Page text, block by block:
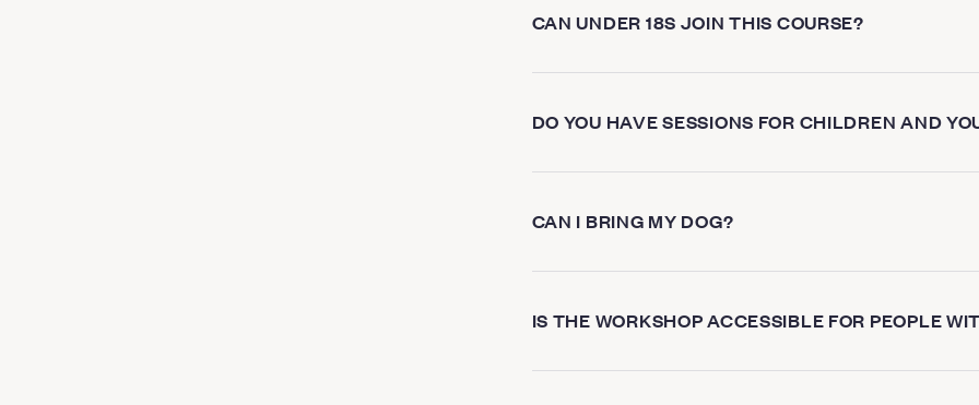
CAN UNDER 18S JOIN THIS COURSE?
DO YOU HAVE SESSIONS FOR CHILDREN AND
CAN I BRING MY DOG?
IS THE WORKSHOP ACCESSIBLE FOR PEOPLE